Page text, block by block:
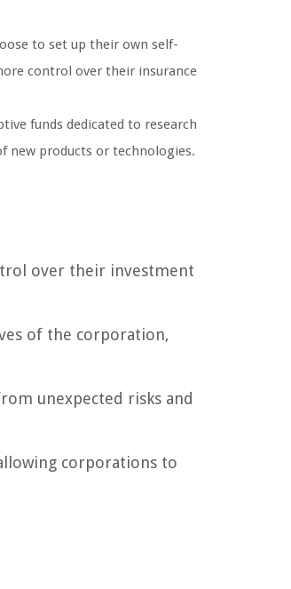
to set up their own self-
control over their insurance
funds dedicated to research
new products or technologies.
over their investment
of the corporation,
unexpected risks and
corporations to